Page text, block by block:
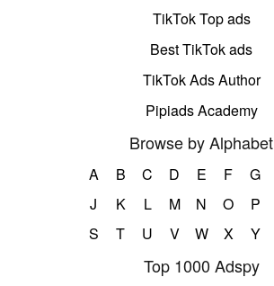
TikTok Top ads
Best TikTok ads
TikTok Ads Author
Pipiads Academy
Browse by Alphabet
A B C D E F G
J
K L M N O P
S
T U V W X Y
Top 1000 Adspy